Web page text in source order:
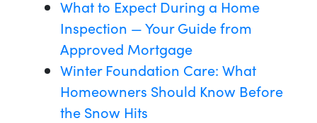
What to Expect During a Home
Inspection — Your Guide from
Approved Mortgage
Winter Foundation Care: What
Homeowners Should Know Before
the Snow Hits